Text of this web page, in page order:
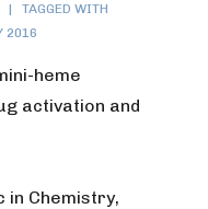
TAGGED WITH
2016
heme
activation and
in Chemistry,